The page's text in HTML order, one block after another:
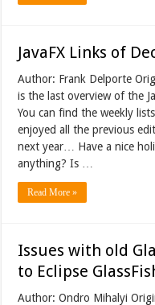
JavaFX Links of
Author: Frank Delporte
is the last overview of the
You can find the weekly
enjoyed all the previous
next year… Have a nice
anything? Is …
Read More »
Issues with old
to Eclipse
Author: Ondro Mihalyi